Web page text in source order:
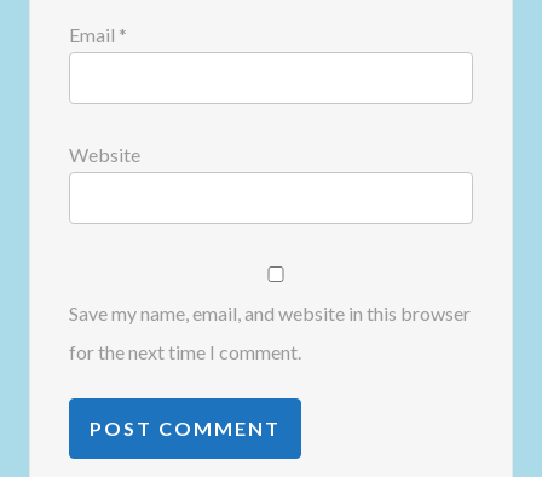
Email *
Website
Save my name, email, and website in this browser
for the next time I comment.